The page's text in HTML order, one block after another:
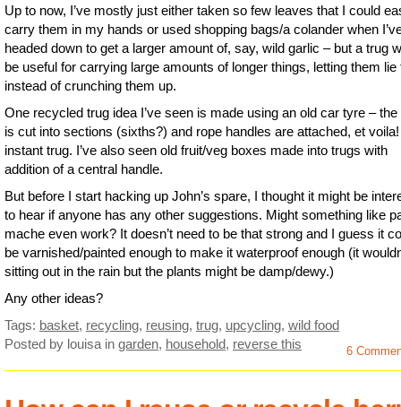
Up to now, I’ve mostly just either taken so few leaves that I could
carry them in my hands or used shopping bags/a colander when
headed down to get a larger amount of, say, wild garlic – but a trug
be useful for carrying large amounts of longer things, letting them lie
instead of crunching them up.
One recycled trug idea I’ve seen is made using an old car tyre – the
is cut into sections (sixths?) and rope handles are attached, et voila!
instant trug. I’ve also seen old fruit/veg boxes made into trugs with
addition of a central handle.
But before I start hacking up John’s spare, I thought it might be
to hear if anyone has any other suggestions. Might something like
mache even work? It doesn’t need to be that strong and I guess it
be varnished/painted enough to make it waterproof enough (it
sitting out in the rain but the plants might be damp/dewy.)
Any other ideas?
Tags: basket, recycling, reusing, trug, upcycling, wild food
Posted by louisa in garden, household, reverse this 6